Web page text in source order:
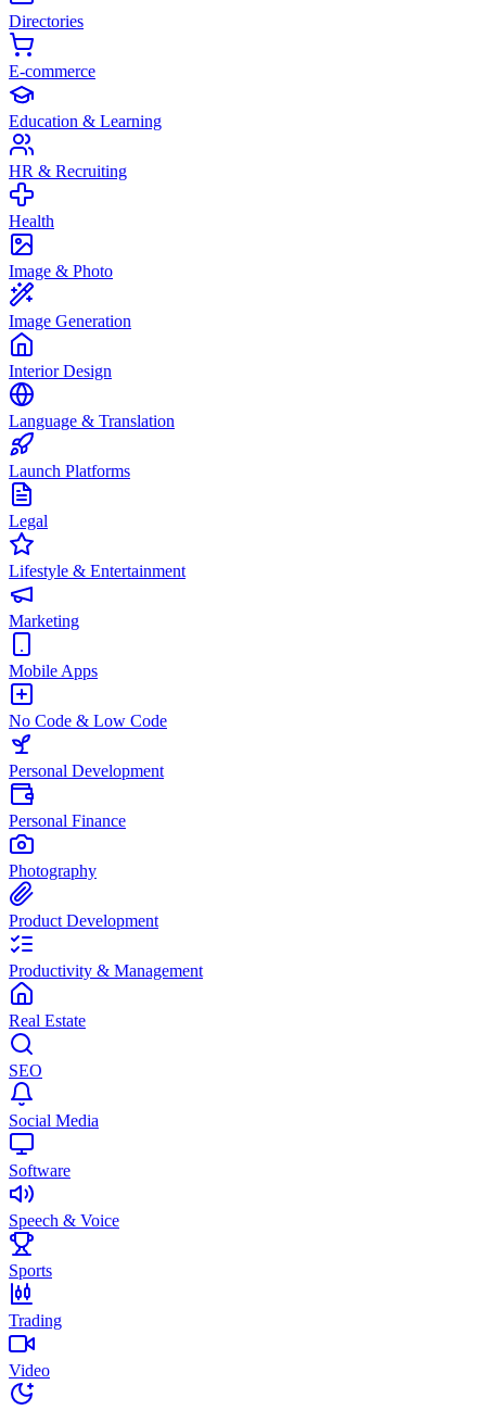
Directories
E-commerce
Education & Learning
HR & Recruiting
Health
Image & Photo
Image Generation
Interior Design
Language & Translation
Launch Platforms
Legal
Lifestyle & Entertainment
Marketing
Mobile Apps
No Code & Low Code
Personal Development
Personal Finance
Photography
Product Development
Productivity & Management
Real Estate
SEO
Social Media
Software
Speech & Voice
Sports
Trading
Video